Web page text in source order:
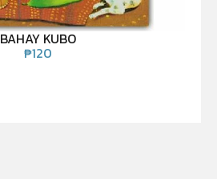
BAHAY KUBO
₱120